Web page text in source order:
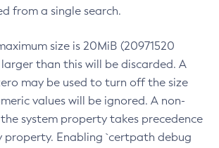
from a single search.
size is 20MiB (20971520
larger than this will be discarded. A
may be used to turn off the size
values will be ignored. A non-
system property takes precedence
property. Enabling `certpath debug